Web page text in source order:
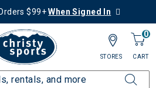
$99+When Signed In
0
CART
STORES